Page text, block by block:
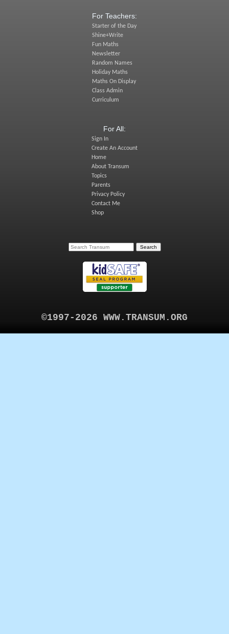
For Teachers:
Starter of the Day
Shine+Write
Fun Maths
Newsletter
Random Names
Holiday Maths
Maths On Display
Class Admin
Curriculum
For All:
Sign In
Create An Account
Home
About Transum
Topics
Parents
Privacy Policy
Contact Me
Shop
©1997-2026 WWW.TRANSUM.ORG